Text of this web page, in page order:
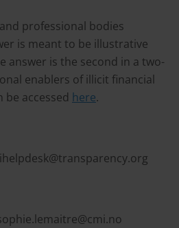
professional bodies
is meant to be illustrative
answer is the second in a two-
enablers of illicit financial
be accessed here.